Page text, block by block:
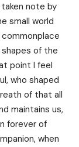
note by
small world
of the
point I feel
who shaped
of that all
maintains us,
forever of
when